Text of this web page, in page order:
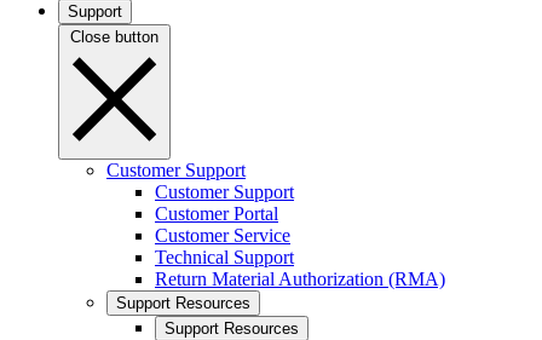
Support
Close button
Customer Support
Customer Support
Customer Portal
Customer Service
Technical Support
Return Material Authorization (RMA)
Support Resources
Support Resources